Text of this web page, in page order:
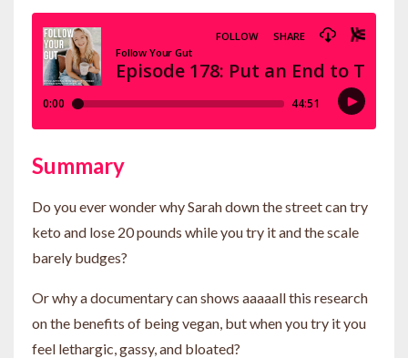
Summary
Do you ever wonder why Sarah down the street can try
keto and lose 20 pounds while you try it and the scale
barely budges?
Or why a documentary can shows aaaaall this research
on the benefits of being vegan, but when you try it you
feel lethargic, gassy, and bloated?